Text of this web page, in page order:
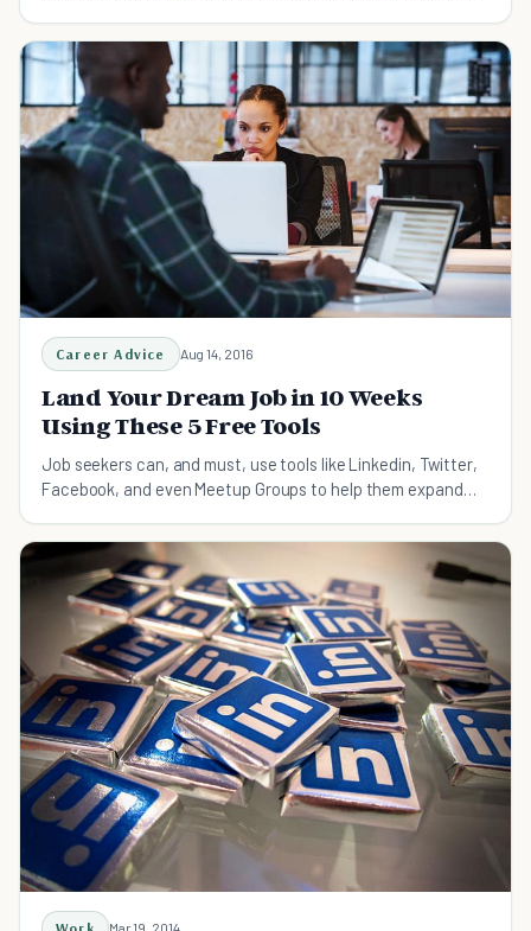
Career Advice Aug 14, 2016
Land Your Dream Job in 10 Weeks
Using These 5 Free Tools
Job seekers can, and must, use tools like Linkedin, Twitter,
Facebook, and even Meetup Groups to help them expand
Mar 19, 2014